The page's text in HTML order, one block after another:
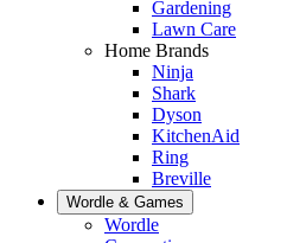
Gardening
Lawn Care
Home Brands
Ninja
Shark
Dyson
KitchenAid
Ring
Breville
Wordle & Games
Wordle